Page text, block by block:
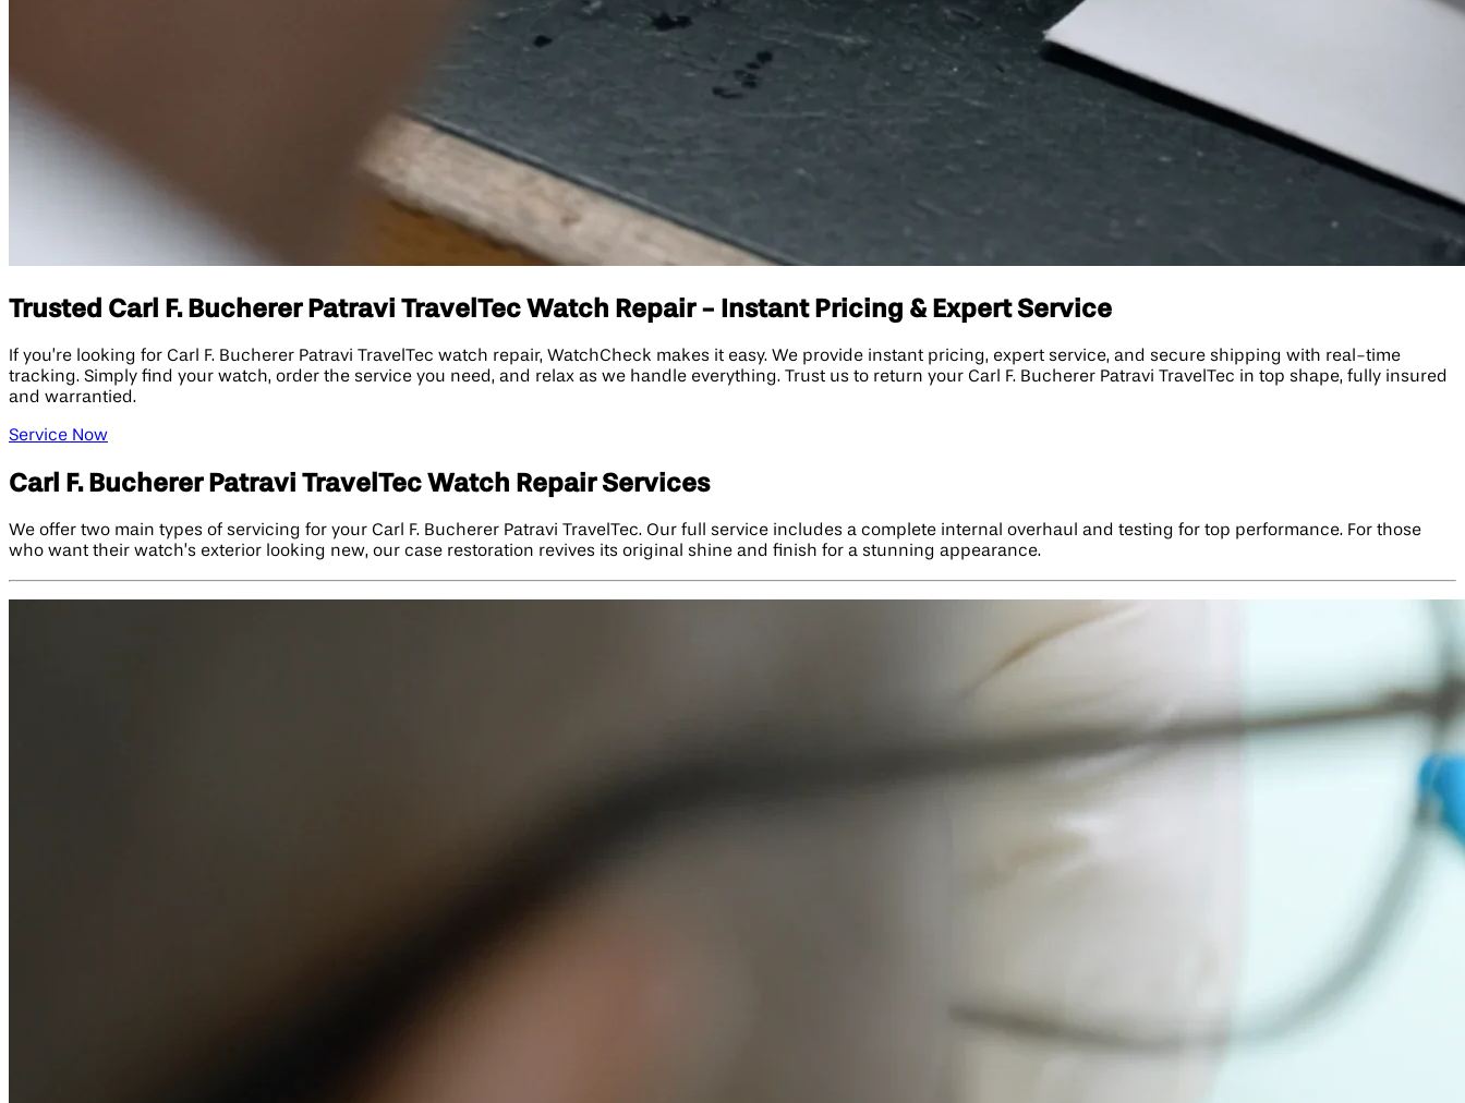
Trusted Carl F. Bucherer Patravi TravelTec Watch Repair - Instant Pricing & Expert Service
If you’re looking for Carl F. Bucherer Patravi TravelTec watch repair, WatchCheck makes it easy. We provide instant pricing, expert service, and secure shipping with real-time
tracking. Simply find your watch, order the service you need, and relax as we handle everything. Trust us to return your Carl F. Bucherer Patravi TravelTec in top shape, fully insured
and warrantied.
Service Now
Carl F. Bucherer Patravi TravelTec Watch Repair Services
We offer two main types of servicing for your Carl F. Bucherer Patravi TravelTec. Our full service includes a complete internal overhaul and testing for top performance. For those
who want their watch’s exterior looking new, our case restoration revives its original shine and finish for a stunning appearance.